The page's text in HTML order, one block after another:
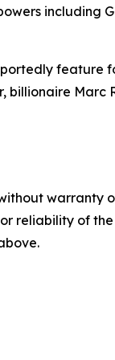
feature
billionaire
reliability of